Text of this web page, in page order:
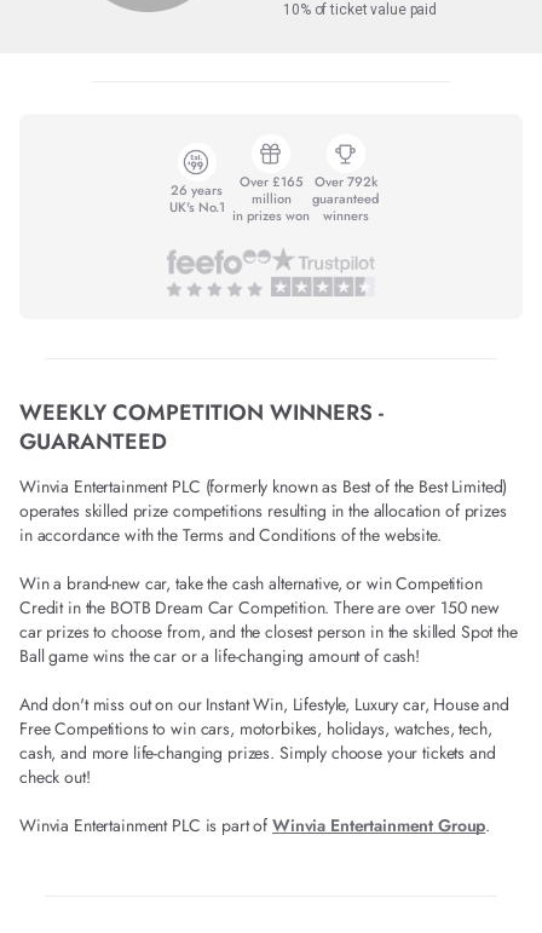
10% of ticket value paid
26 years
UK's No.1
Over £165
million
in prizes won
Over 792k
guaranteed
winners
WEEKLY COMPETITION WINNERS -
GUARANTEED
Winvia Entertainment PLC (formerly known as Best of the Best Limited)
operates skilled prize competitions resulting in the allocation of prizes
in accordance with the Terms and Conditions of the website.
Win a brand-new car, take the cash alternative, or win Competition
Credit in the BOTB Dream Car Competition. There are over 150 new
car prizes to choose from, and the closest person in the skilled Spot the
Ball game wins the car or a life-changing amount of cash!
And don't miss out on our Instant Win, Lifestyle, Luxury car, House and
Free Competitions to win cars, motorbikes, holidays, watches, tech,
cash, and more life-changing prizes. Simply choose your tickets and
check out!
Winvia Entertainment PLC is part of Winvia Entertainment Group.